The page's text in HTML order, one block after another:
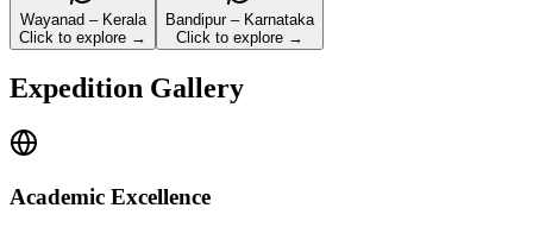
Wayanad – Kerala
Click to explore →
Bandipur – Karnataka
Click to explore →
Expedition Gallery
Academic Excellence